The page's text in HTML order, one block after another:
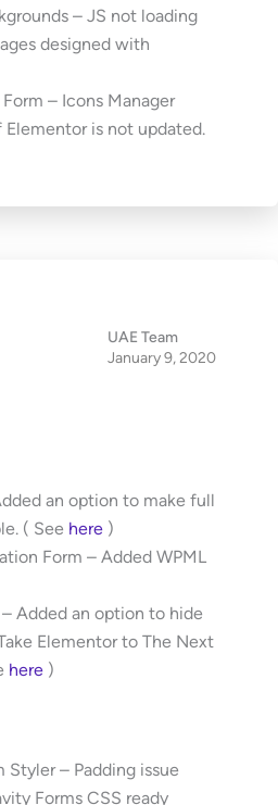
– JS not loading
designed with
– Icons Manager
Elementor is not updated.
UAE Team
January 9, 2020
an option to make full
( See here )
Form – Added WPML
Added an option to hide
Elementor to The Next
here )
Styler – Padding issue
Forms CSS ready